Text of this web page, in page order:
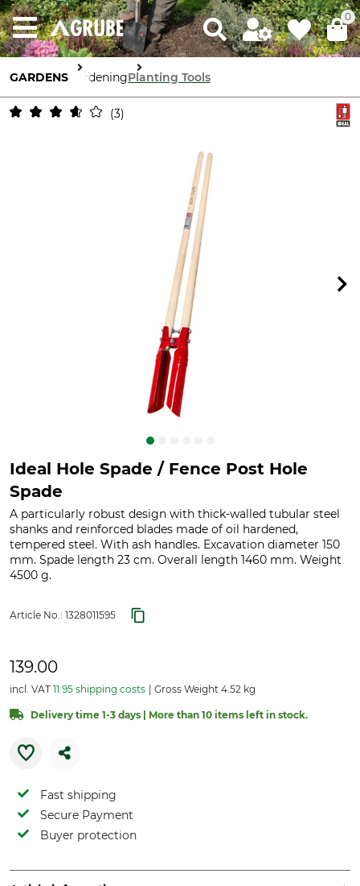
0
GARDENS GardeningPlanting Tools
3
Ideal Hole Spade / Fence Post Hole
Spade
A particularly robust design with thick-walled tubular steel
shanks and reinforced blades made of oil hardened,
tempered steel. With ash handles. Excavation diameter 150
mm. Spade length 23 cm. Overall length 1460 mm. Weight
4500 g.
Article No.: 1328011595
139.00
incl. VAT 11.95 shipping costs Gross Weight 4.52 kg
Delivery time 1-3 days | More than 10 items left in stock.
Fast shipping
Secure Payment
Buyer protection